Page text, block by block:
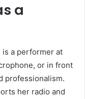
a
is a performer at
or in front
professionalism.
her radio and